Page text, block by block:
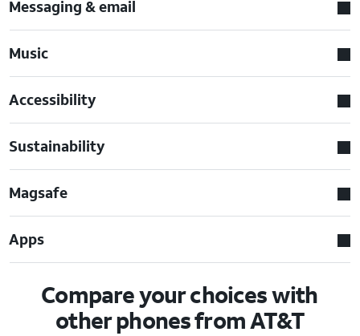
Messaging & email
Music
Accessibility
Sustainability
Magsafe
Apps
Compare your choices with
other phones from AT&T